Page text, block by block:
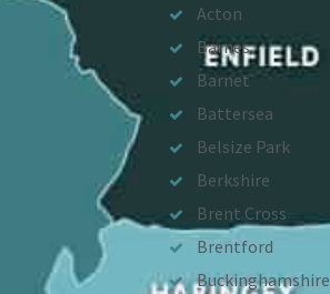
Acton
Barnes
Barnet
Battersea
Belsize Park
Berkshire
Brent Cross
Brentford
Buckinghamshire